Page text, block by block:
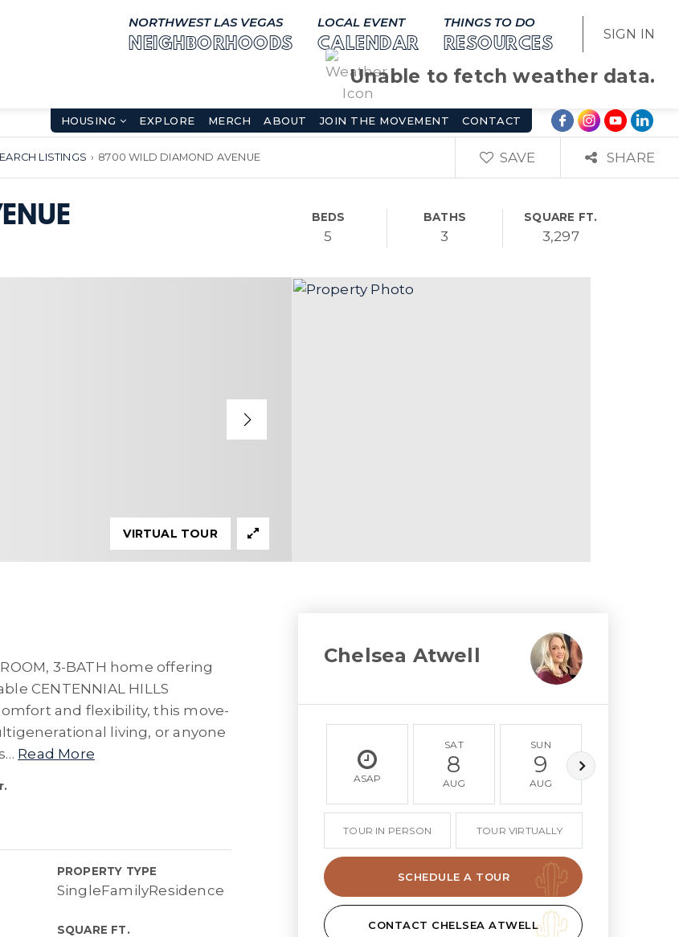
NORTHWEST LAS VEGAS
NEIGHBORHOODS
LOCAL EVENT
CALENDAR
THINGS TO DO
RESOURCES
SIGN IN
Unable to fetch weather data.
HOUSING EXPLORE MERCH ABOUT JOIN THE MOVEMENT CONTACT
LISTINGS › 8700 WILD DIAMOND AVENUE SAVE SHARE
BEDS
5
BATHS
3
SQUARE FT.
3,297
VIRTUAL TOUR
3-BATH home offering
CENTENNIAL HILLS
and flexibility, this move-
living, or anyone
… Read More
PROPERTY TYPE
SingleFamilyResidence
SQUARE FT.
Chelsea Atwell
ASAP
SAT
8
AUG
SUN
9
AUG
TOUR IN PERSON TOUR VIRTUALLY
SCHEDULE A TOUR
CONTACT CHELSEA ATWELL